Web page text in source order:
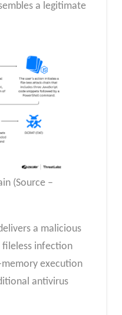
a legitimate
(Source –
a malicious
fileless infection
execution
antivirus